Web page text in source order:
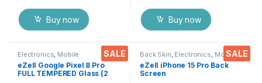
Buy now Buy now
SALE
Electronics, Mobile
Accessories, Tempered Glass
eZell Google Pixel 8 Pro
FULL TEMPERED Glass (2
SALE
Back Skin, Electronics, Mobile
Accessories
eZell iPhone 15 Pro Back
Screen